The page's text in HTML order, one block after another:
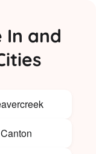
In and
Canton